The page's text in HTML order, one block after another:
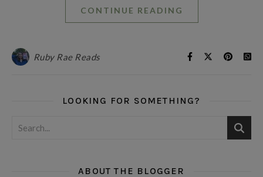
CONTINUE READING
Ruby Rae Reads
LOOKING FOR SOMETHING?
ABOUT THE BLOGGER